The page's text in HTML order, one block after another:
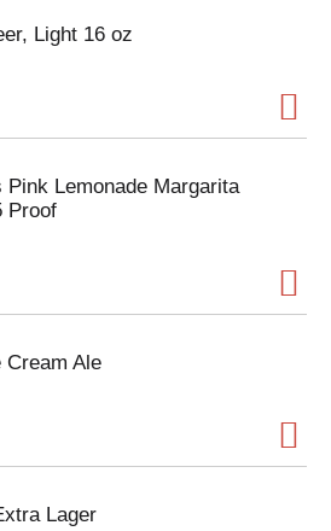
Light 16 oz
Pink Lemonade Margarita
Proof
Cream Ale
Lager